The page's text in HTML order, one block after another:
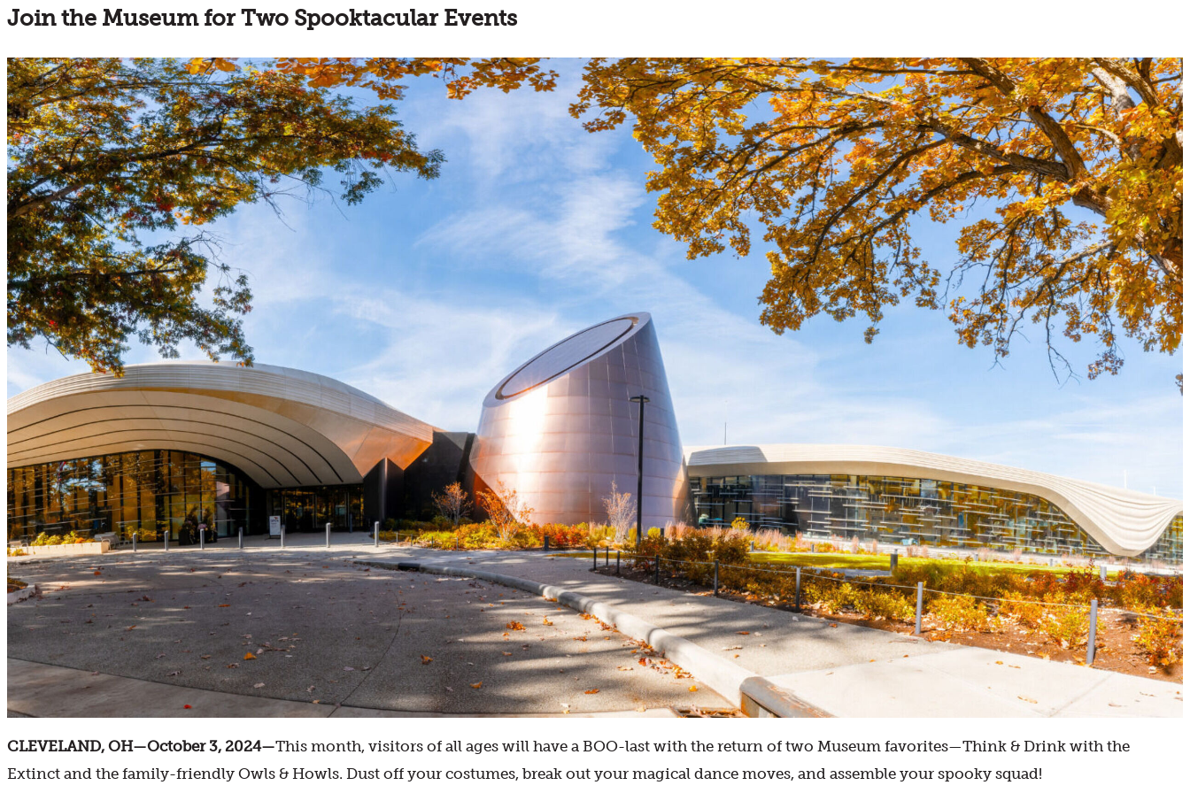
Join the Museum for Two Spooktacular Events
CLEVELAND, OH—October 3, 2024—This month, visitors of all ages will have a BOO-last with the return of two Museum favorites—Think & Drink with the
Extinct and the family-friendly Owls & Howls. Dust off your costumes, break out your magical dance moves, and assemble your spooky squad!